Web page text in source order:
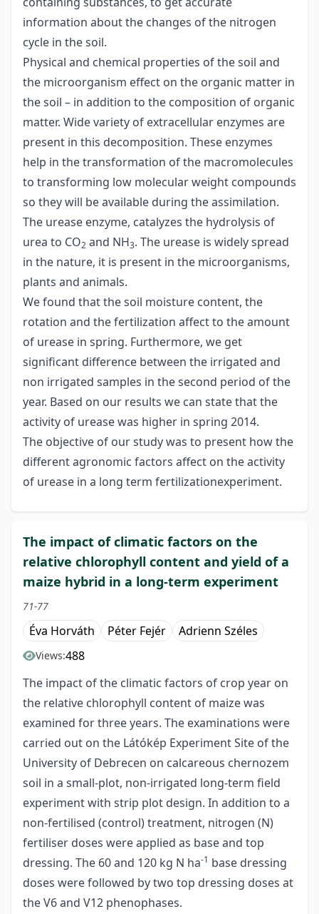
information about the changes of the nitrogen
cycle in the soil.
Physical and chemical properties of the soil and
the microorganism effect on the organic matter in
the soil – in addition to the composition of organic
matter. Wide variety of extracellular enzymes are
present in this decomposition. These enzymes
help in the transformation of the macromolecules
to transforming low molecular weight compounds
so they will be available during the assimilation.
The urease enzyme, catalyzes the hydrolysis of
urea to CO2 and NH3. The urease is widely spread
in the nature, it is present in the microorganisms,
plants and animals.
We found that the soil moisture content, the
rotation and the fertilization affect to the amount
of urease in spring. Furthermore, we get
significant difference between the irrigated and
non irrigated samples in the second period of the
year. Based on our results we can state that the
activity of urease was higher in spring 2014.
The objective of our study was to present how the
different agronomic factors affect on the activity
of urease in a long term fertilizationexperiment.
The impact of climatic factors on the
relative chlorophyll content and yield of a
maize hybrid in a long-term experiment
71-77
Éva Horváth Péter Fejér Adrienn Széles
Views:488
The impact of the climatic factors of crop year on
the relative chlorophyll content of maize was
examined for three years. The examinations were
carried out on the Látókép Experiment Site of the
University of Debrecen on calcareous chernozem
soil in a small-plot, non-irrigated long-term field
experiment with strip plot design. In addition to a
non-fertilised (control) treatment, nitrogen (N)
fertiliser doses were applied as base and top
dressing. The 60 and 120 kg N ha-1 base dressing
doses were followed by two top dressing doses at
the V6 and V12 phenophases.